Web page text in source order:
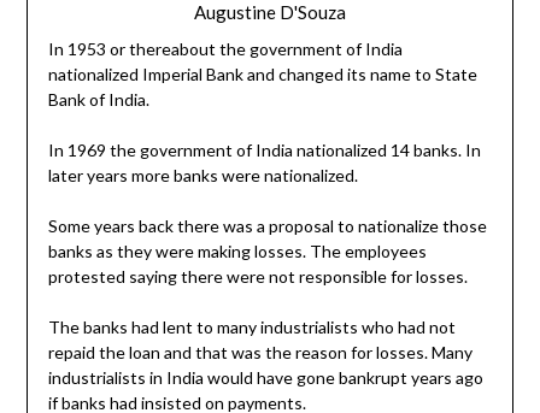
Augustine D'Souza
In 1953 or thereabout the government of India
nationalized Imperial Bank and changed its name to State
Bank of India.
In 1969 the government of India nationalized 14 banks. In
later years more banks were nationalized.
Some years back there was a proposal to nationalize those
banks as they were making losses. The employees
protested saying there were not responsible for losses.
The banks had lent to many industrialists who had not
repaid the loan and that was the reason for losses. Many
industrialists in India would have gone bankrupt years ago
if banks had insisted on payments.